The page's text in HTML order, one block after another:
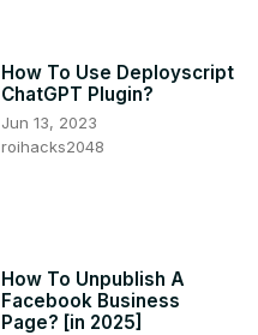
How To Use Deployscript
ChatGPT Plugin?
Jun 13, 2023
roihacks2048
How To Unpublish A
Facebook Business
Page? [in 2025]